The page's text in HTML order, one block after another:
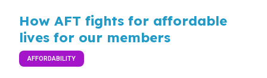
How AFT fights for affordable
lives for our members
AFFORDABILITY